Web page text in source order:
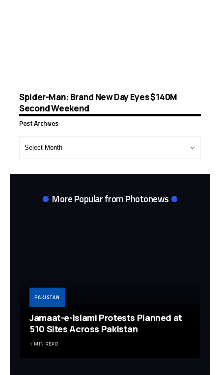
Spider-Man: Brand New Day Eyes $140M
Second Weekend
Post Archives
More Popular from Photonews
PAKISTAN
Jamaat-e-Islami Protests Planned at
510 Sites Across Pakistan
1 MIN READ